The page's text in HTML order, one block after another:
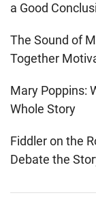
a Good
The Sound of
Together
Mary Poppins:
Whole Story
Fiddler on the
Debate the